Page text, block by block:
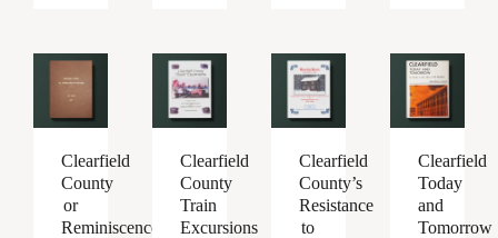
Clearfield
County
or
Reminiscences
Clearfield
County
Train
Excursions
Clearfield
County’s
Resistance
to
Clearfield
Today
and
Tomorrow